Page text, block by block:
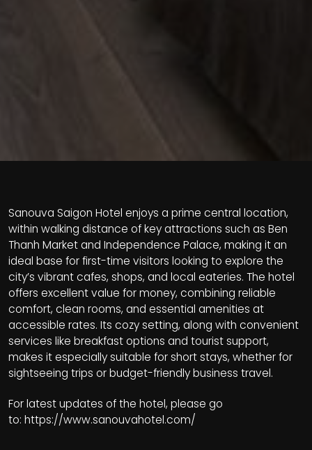
Sanouva Saigon Hotel enjoys a prime central location,
within walking distance of key attractions such as Ben
Thanh Market and Independence Palace, making it an
ideal base for first-time visitors looking to explore the
city’s vibrant cafes, shops, and local eateries. The hotel
offers excellent value for money, combining reliable
comfort, clean rooms, and essential amenities at
accessible rates. Its cozy setting, along with convenient
services like breakfast options and tourist support,
makes it especially suitable for short stays, whether for
sightseeing trips or budget-friendly business travel.
For latest updates of the hotel, please go
to: https://www.sanouvahotel.com/